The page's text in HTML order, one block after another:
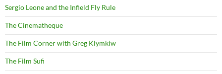
Sergio Leone and the Infield Fly Rule
The Cinematheque
The Film Corner with Greg Klymkiw
The Film Sufi